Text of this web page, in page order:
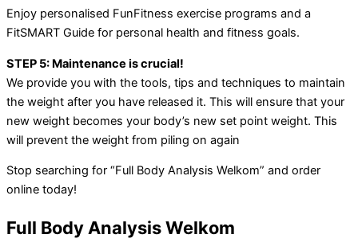
Enjoy personalised FunFitness exercise programs and a
FitSMART Guide for personal health and fitness goals.
STEP 5: Maintenance is crucial!
We provide you with the tools, tips and techniques to maintain
the weight after you have released it. This will ensure that your
new weight becomes your body’s new set point weight. This
will prevent the weight from piling on again
Stop searching for “Full Body Analysis Welkom” and order
online today!
Full Body Analysis Welkom